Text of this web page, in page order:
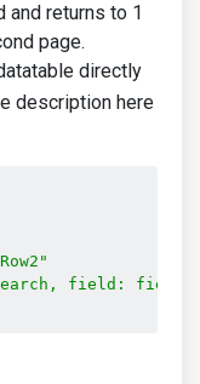
and returns to 1
page.
directly
field: